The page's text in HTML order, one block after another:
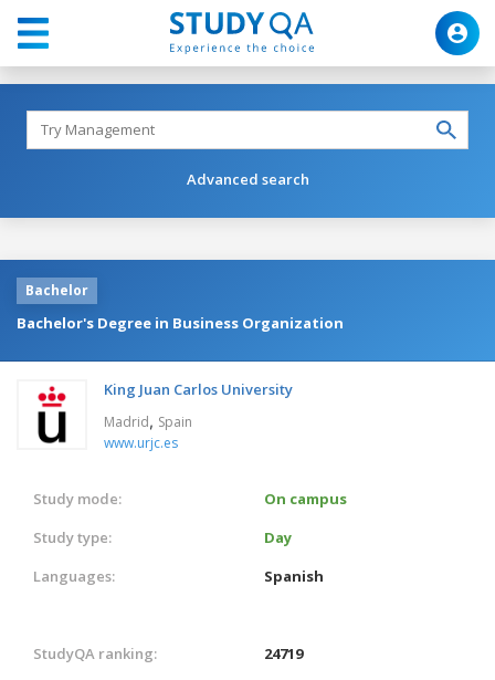
Advanced search
Bachelor
Bachelor's Degree in Business Organization
King Juan Carlos University
Madrid, Spain
www.urjc.es
Study mode:
On campus
Study type:
Day
Languages:
Spanish
StudyQA ranking:
24719